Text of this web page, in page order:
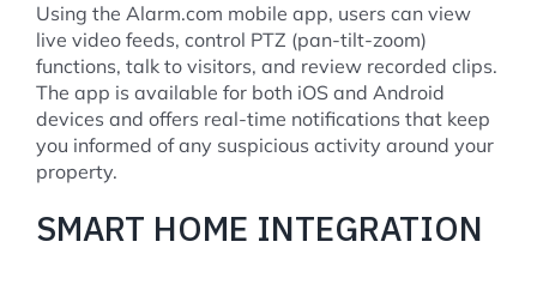
Using the Alarm.com mobile app, users can view
live video feeds, control PTZ (pan-tilt-zoom)
functions, talk to visitors, and review recorded clips.
The app is available for both iOS and Android
devices and offers real-time notifications that keep
you informed of any suspicious activity around your
property.
SMART HOME INTEGRATION